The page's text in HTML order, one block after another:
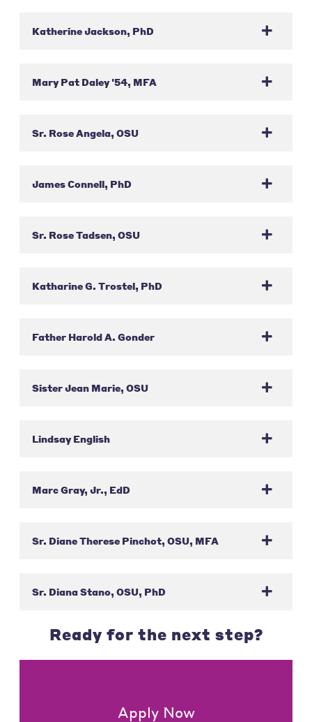
Katherine Jackson, PhD
Mary Pat Daley '54, MFA
Sr. Rose Angela, OSU
James Connell, PhD
Sr. Rose Tadsen, OSU
Katharine G. Trostel, PhD
Father Harold A. Gonder
Sister Jean Marie, OSU
Lindsay English
Marc Gray, Jr., EdD
Sr. Diane Therese Pinchot, OSU, MFA
Sr. Diana Stano, OSU, PhD
Ready for the next step?
Apply Now